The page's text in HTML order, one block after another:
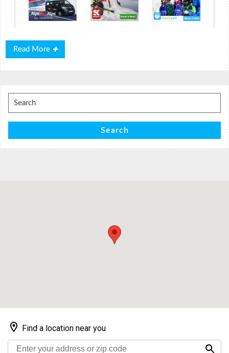
Read More
Read
More
Search
for:
Search